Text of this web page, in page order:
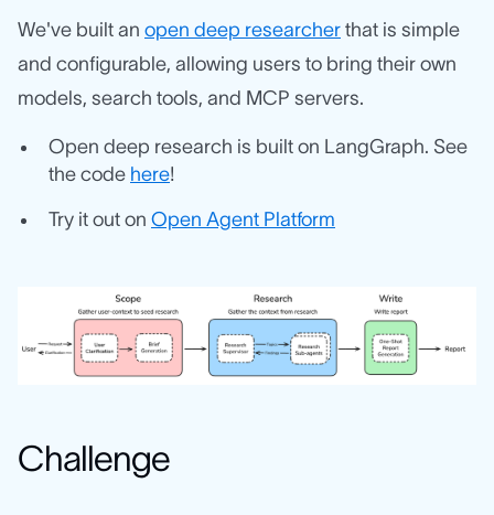
We've built an open deep researcher that is simple
and configurable, allowing users to bring their own
models, search tools, and MCP servers.
Open deep research is built on LangGraph. See
the code here!
Try it out on Open Agent Platform
Challenge